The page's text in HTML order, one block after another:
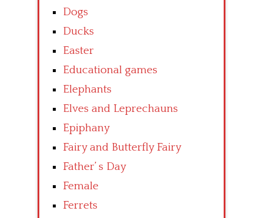
Dogs
Ducks
Easter
Educational games
Elephants
Elves and Leprechauns
Epiphany
Fairy and Butterfly Fairy
Father’ s Day
Female
Ferrets